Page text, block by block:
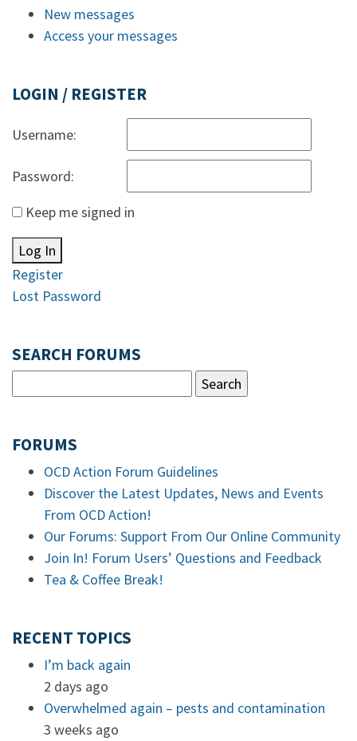
New messages
Access your messages
LOGIN / REGISTER
Username:
Password:
Keep me signed in
Log In
Register
Lost Password
SEARCH FORUMS
FORUMS
OCD Action Forum Guidelines
Discover the Latest Updates, News and Events
From OCD Action!
Our Forums: Support From Our Online Community
Join In! Forum Users’ Questions and Feedback
Tea & Coffee Break!
RECENT TOPICS
I’m back again
2 days ago
Overwhelmed again – pests and contamination
3 weeks ago